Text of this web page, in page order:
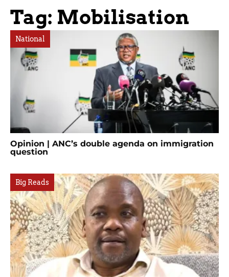
Tag: Mobilisation
National
Opinion | ANC’s double agenda on immigration
question
Big Reads